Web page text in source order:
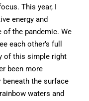
This year, I
energy and
of the pandemic. We
each other’s full
of this simple right
been more
beneath the surface
waters and